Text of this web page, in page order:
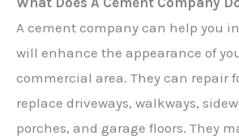
A cement company can help you
will enhance the appearance of
commercial area. They can repair
replace driveways, walkways,
porches, and garage floors. They